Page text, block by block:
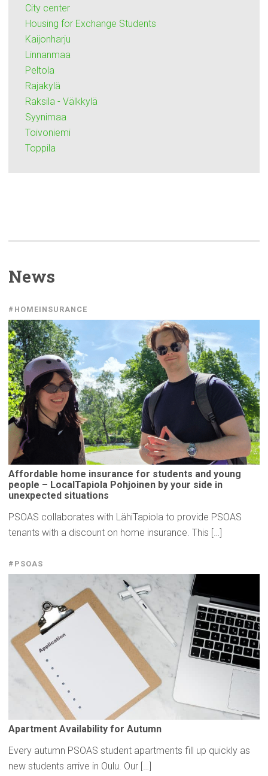
City center
Housing for Exchange Students
Kaijonharju
Linnanmaa
Peltola
Rajakylä
Raksila - Välkkylä
Syynimaa
Toivoniemi
Toppila
News
#HOMEINSURANCE
Affordable home insurance for students and young
people – LocalTapiola Pohjoinen by your side in
unexpected situations
PSOAS collaborates with LähiTapiola to provide PSOAS
tenants with a discount on home insurance. This […]
#PSOAS
Apartment Availability for Autumn
Every autumn PSOAS student apartments fill up quickly as
new students arrive in Oulu. Our […]